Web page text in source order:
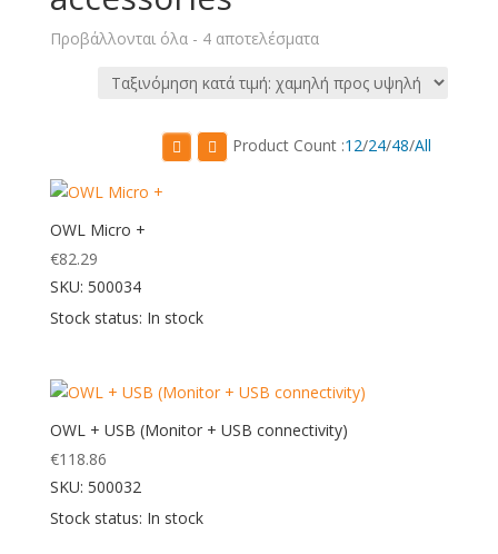
Προβάλλονται όλα - 4 αποτελέσματαSorted
price:
to
Product Count :12/24/48/All
OWL Micro +
€82.29
SKU: 500034
Stock status: In stock
OWL + USB (Monitor + USB connectivity)
€118.86
SKU: 500032
Stock status: In stock